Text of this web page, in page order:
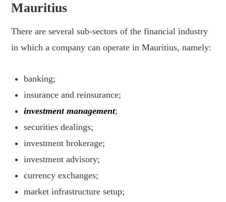
Mauritius
There are several sub-sectors of the financial industry
in which a company can operate in Mauritius, namely:
banking;
insurance and reinsurance;
investment management;
securities dealings;
investment brokerage;
investment advisory;
currency exchanges;
market infrastructure setup;